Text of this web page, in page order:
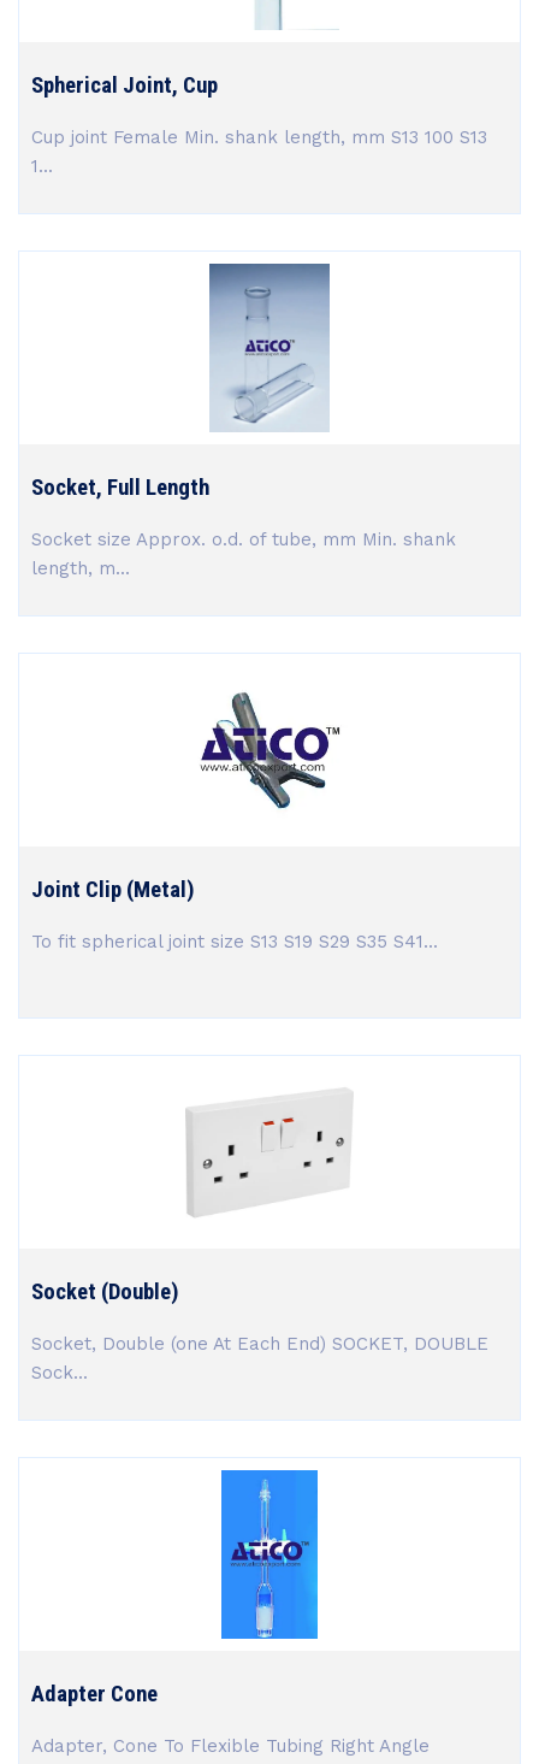
Spherical Joint, Cup
Cup joint Female Min. shank length, mm S13 100 S13
1...
Socket, Full Length
Socket size Approx. o.d. of tube, mm Min. shank
length, m...
Joint Clip (Metal)
To fit spherical joint size S13 S19 S29 S35 S41...
Socket (Double)
Socket, Double (one At Each End) SOCKET, DOUBLE
Sock...
Adapter Cone
Adapter, Cone To Flexible Tubing Right Angle